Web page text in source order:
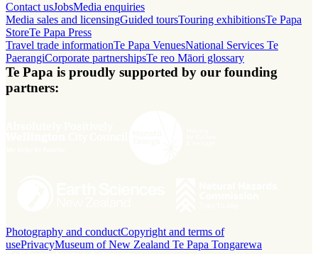
Contact usJobsMedia enquiries
Media sales and licensingGuided toursTouring exhibitionsTe Papa
StoreTe Papa Press
Travel trade informationTe Papa VenuesNational Services Te
PaerangiCorporate partnershipsTe reo Māori glossary
Te Papa is proudly supported by our founding
partners:
Photography and conductCopyright and terms of
usePrivacyMuseum of New Zealand Te Papa Tongarewa